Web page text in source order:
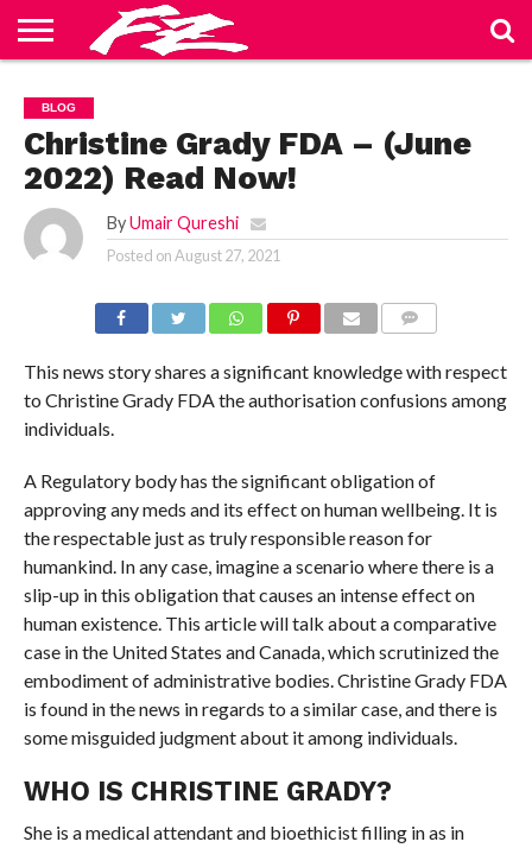
US
BLOG
CONTACT
US
HOME
PRIVACY
POLICY
TERMS
OF
SERVICE
BLOG
Christine Grady FDA – (June
2022) Read Now!
By Umair Qureshi
Posted onAugust 27, 2021
This news story shares a significant knowledge with respect
to Christine Grady FDA the authorisation confusions among
individuals.
A Regulatory body has the significant obligation of
approving any meds and its effect on human wellbeing. It is
the respectable just as truly responsible reason for
humankind. In any case, imagine a scenario where there is a
slip-up in this obligation that causes an intense effect on
human existence. This article will talk about a comparative
case in the United States and Canada, which scrutinized the
embodiment of administrative bodies. Christine Grady FDA
is found in the news in regards to a similar case, and there is
some misguided judgment about it among individuals.
WHO IS CHRISTINE GRADY?
She is a medical attendant and bioethicist filling in as in